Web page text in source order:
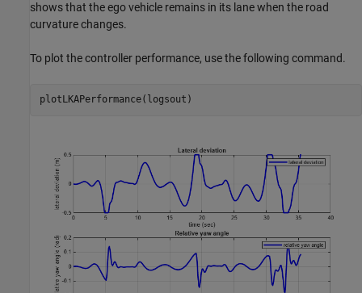
shows that the ego vehicle remains in its lane when the road
curvature changes.
To plot the controller performance, use the following command.